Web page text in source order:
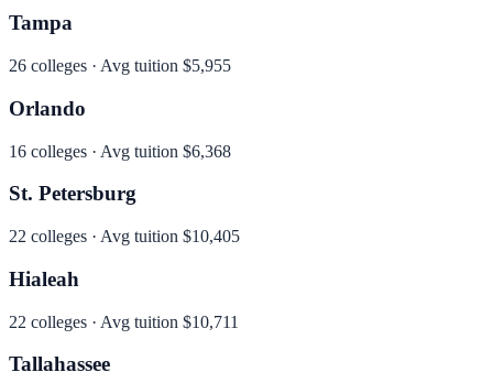
Tampa
26 colleges · Avg tuition $5,955
Orlando
16 colleges · Avg tuition $6,368
St. Petersburg
22 colleges · Avg tuition $10,405
Hialeah
22 colleges · Avg tuition $10,711
Tallahassee